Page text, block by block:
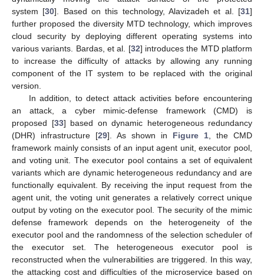
system [30]. Based on this technology, Alavizadeh et al. [31]
further proposed the diversity MTD technology, which improves
cloud security by deploying different operating systems into
various variants. Bardas, et al. [32] introduces the MTD platform
to increase the difficulty of attacks by allowing any running
component of the IT system to be replaced with the original
version.
In addition, to detect attack activities before encountering
an attack, a cyber mimic-defense framework (CMD) is
proposed [33] based on dynamic heterogeneous redundancy
(DHR) infrastructure [29]. As shown in Figure 1 , the CMD
framework mainly consists of an input agent unit, executor pool,
and voting unit. The executor pool contains a set of equivalent
variants which are dynamic heterogeneous redundancy and are
functionally equivalent. By receiving the input request from the
agent unit, the voting unit generates a relatively correct unique
output by voting on the executor pool. The security of the mimic
defense framework depends on the heterogeneity of the
executor pool and the randomness of the selection scheduler of
the executor set. The heterogeneous executor pool is
reconstructed when the vulnerabilities are triggered. In this way,
the attacking cost and difficulties of the microservice based on